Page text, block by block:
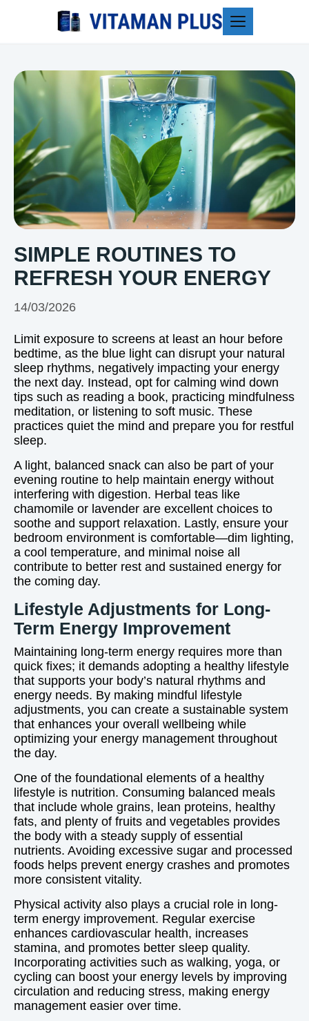
Blog
SIMPLE ROUTINES TO
REFRESH YOUR ENERGY
14/03/2026
Limit exposure to screens at least an hour before
bedtime, as the blue light can disrupt your natural
sleep rhythms, negatively impacting your energy
the next day. Instead, opt for calming wind down
tips such as reading a book, practicing mindfulness
meditation, or listening to soft music. These
practices quiet the mind and prepare you for restful
sleep.
A light, balanced snack can also be part of your
evening routine to help maintain energy without
interfering with digestion. Herbal teas like
chamomile or lavender are excellent choices to
soothe and support relaxation. Lastly, ensure your
bedroom environment is comfortable—dim lighting,
a cool temperature, and minimal noise all
contribute to better rest and sustained energy for
the coming day.
Lifestyle Adjustments for Long-
Term Energy Improvement
Maintaining long-term energy requires more than
quick fixes; it demands adopting a healthy lifestyle
that supports your body’s natural rhythms and
energy needs. By making mindful lifestyle
adjustments, you can create a sustainable system
that enhances your overall wellbeing while
optimizing your energy management throughout
the day.
One of the foundational elements of a healthy
lifestyle is nutrition. Consuming balanced meals
that include whole grains, lean proteins, healthy
fats, and plenty of fruits and vegetables provides
the body with a steady supply of essential
nutrients. Avoiding excessive sugar and processed
foods helps prevent energy crashes and promotes
more consistent vitality.
Physical activity also plays a crucial role in long-
term energy improvement. Regular exercise
enhances cardiovascular health, increases
stamina, and promotes better sleep quality.
Incorporating activities such as walking, yoga, or
cycling can boost your energy levels by improving
circulation and reducing stress, making energy
management easier over time.